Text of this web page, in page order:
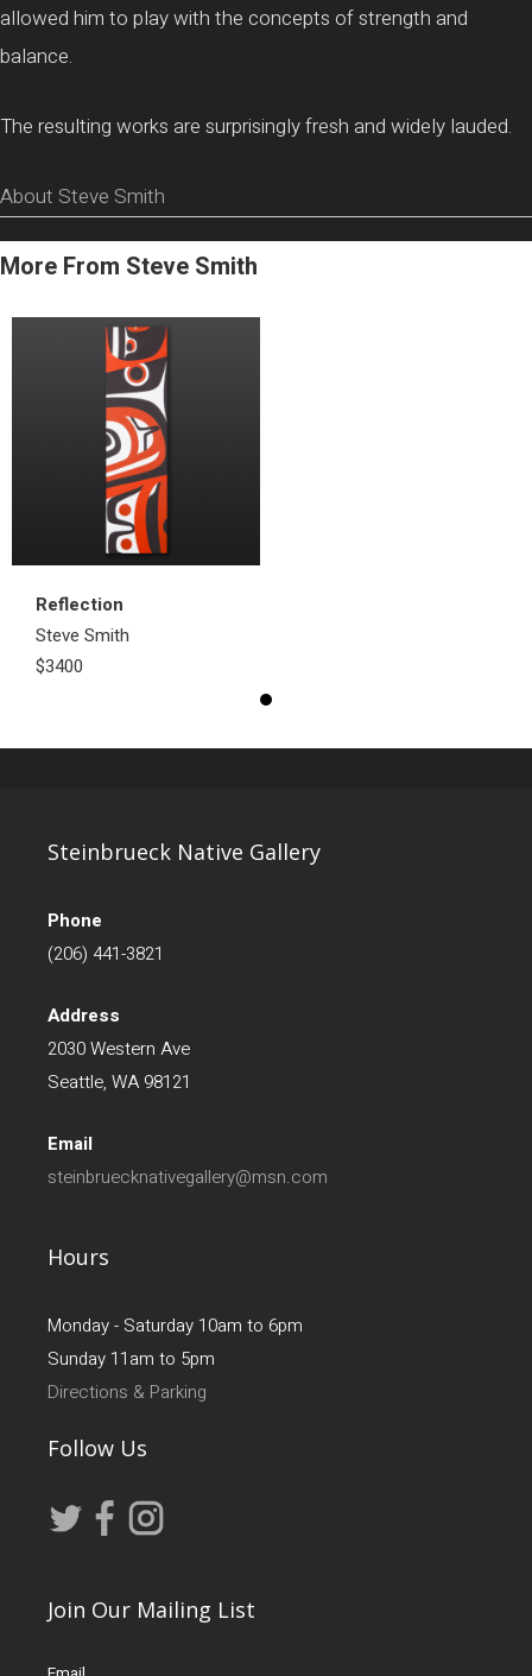
allowed him to play with the concepts of strength and
balance.
The resulting works are surprisingly fresh and widely lauded.
About Steve Smith
More From Steve Smith
Reflection
Steve Smith
$3400
Steinbrueck Native Gallery
Phone
(206) 441-3821
Address
2030 Western Ave
Seattle, WA 98121
Email
steinbruecknativegallery@msn.com
Hours
Monday - Saturday 10am to 6pm
Sunday 11am to 5pm
Directions & Parking
Follow Us
Join Our Mailing List